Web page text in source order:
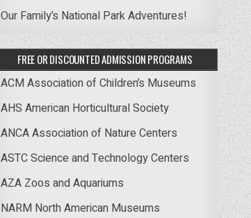
Our Family’s National Park Adventures!
FREE OR DISCOUNTED ADMISSION PROGRAMS
ACM Association of Children’s Museums
AHS American Horticultural Society
ANCA Association of Nature Centers
ASTC Science and Technology Centers
AZA Zoos and Aquariums
NARM North American Museums